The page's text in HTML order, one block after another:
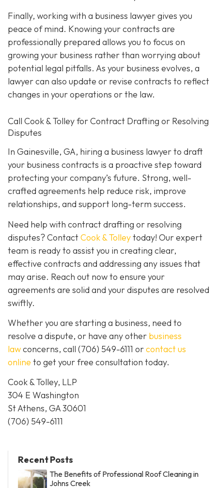
Finally, working with a business lawyer gives you
peace of mind. Knowing your contracts are
professionally prepared allows you to focus on
growing your business rather than worrying about
potential legal pitfalls. As your business evolves, a
lawyer can also update or revise contracts to reflect
changes in your operations or the law.
Call Cook & Tolley for Contract Drafting or Resolving
Disputes
In Gainesville, GA, hiring a business lawyer to draft
your business contracts is a proactive step toward
protecting your company’s future. Strong, well-
crafted agreements help reduce risk, improve
relationships, and support long-term success.
Need help with contract drafting or resolving
disputes? ContactCook & Tolleytoday! Our expert
team is ready to assist you in creating clear,
effective contracts and addressing any issues that
may arise. Reach out now to ensure your
agreements are solid and your disputes are resolved
swiftly.
Whether you are starting a business, need to
resolve a dispute, or have any other business
lawconcerns, call (706) 549-6111 orcontact us
online to get your free consultation today.
Cook & Tolley, LLP
304 E Washington
St Athens, GA 30601
(706) 549-6111
Recent Posts
The Benefits of Professional Roof Cleaning in
Johns Creek